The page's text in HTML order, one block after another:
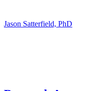
Jason Satterfield, PhD